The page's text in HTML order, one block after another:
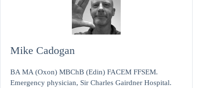
Mike Cadogan
BA MA (Oxon) MBChB (Edin) FACEM FFSEM.
Emergency physician, Sir Charles Gairdner Hospital.